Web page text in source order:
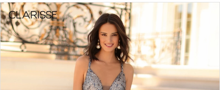
810467
|
Elegant
Couture
Products
Views
Carousel
Skip
to
end
PAUSE AUTOPLAY
PREVIOUS SLIDE
NEXT SLIDE
0
1
2